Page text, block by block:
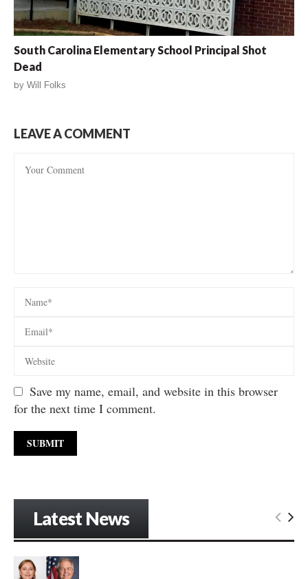
South Carolina Elementary School Principal Shot
Dead
by Will Folks
LEAVE A COMMENT
Save my name, email, and website in this browser
for the next time I comment.
Latest News